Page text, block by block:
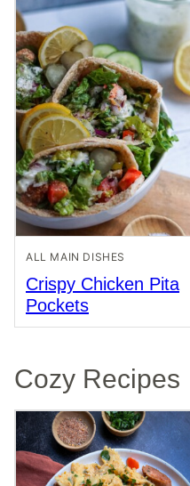
ALL MAIN DISHES
Crispy Chicken Pita
Pockets
Cozy Recipes